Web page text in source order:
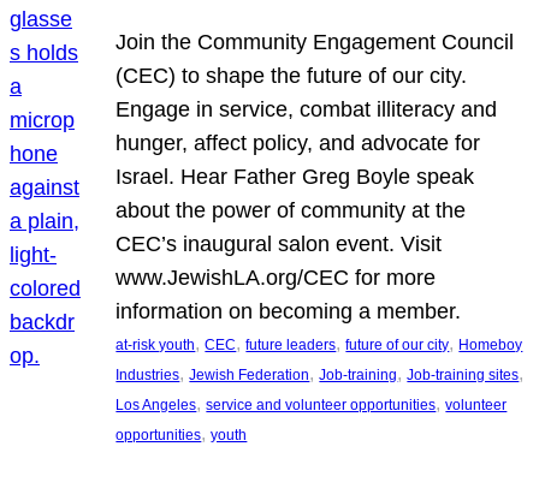
Join the Community Engagement Council
(CEC) to shape the future of our city.
Engage in service, combat illiteracy and
hunger, affect policy, and advocate for
Israel. Hear Father Greg Boyle speak
about the power of community at the
CEC’s inaugural salon event. Visit
www.JewishLA.org/CEC for more
information on becoming a member.
at-risk youth, CEC, future leaders, future of our city, Homeboy
Industries, Jewish Federation, Job-training, Job-training sites
Los Angeles, service and volunteer opportunities, volunteer
opportunities, youth